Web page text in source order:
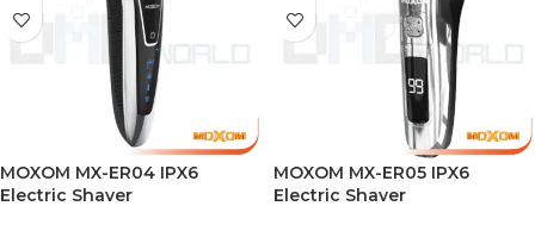
MOXOM MX-ER04 IPX6
Electric Shaver
MOXOM MX-ER05 IPX6
Electric Shaver